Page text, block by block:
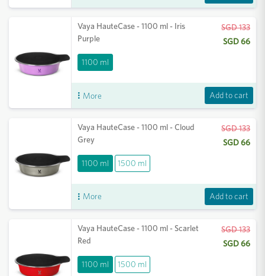
Vaya HauteCase - 1100 ml - Iris
Purple
1100 ml
SGD 133
SGD 66
More Add to cart
Vaya HauteCase - 1100 ml - Cloud
Grey
1100 ml 1500 ml
SGD 133
SGD 66
More Add to cart
Vaya HauteCase - 1100 ml - Scarlet
Red
1100 ml 1500 ml
SGD 133
SGD 66